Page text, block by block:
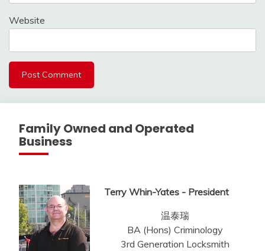
Website
Family Owned and Operated
Business
Terry Whin-Yates - President
温泰瑞
BA (Hons) Criminology
3rd Generation Locksmith